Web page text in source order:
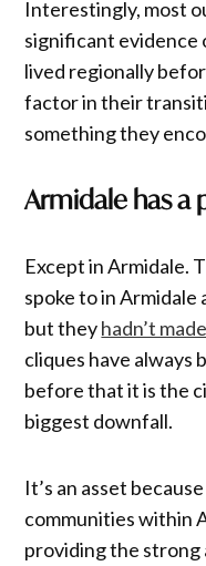
Interestingly, most
significant evidence
lived regionally
factor in their
something they
Armidale has a
Except in Armidale.
spoke to in Armidale
but theyhadn’t
cliques have always
before that it is the
biggest downfall.
It’s an asset
communities within
providing the strong